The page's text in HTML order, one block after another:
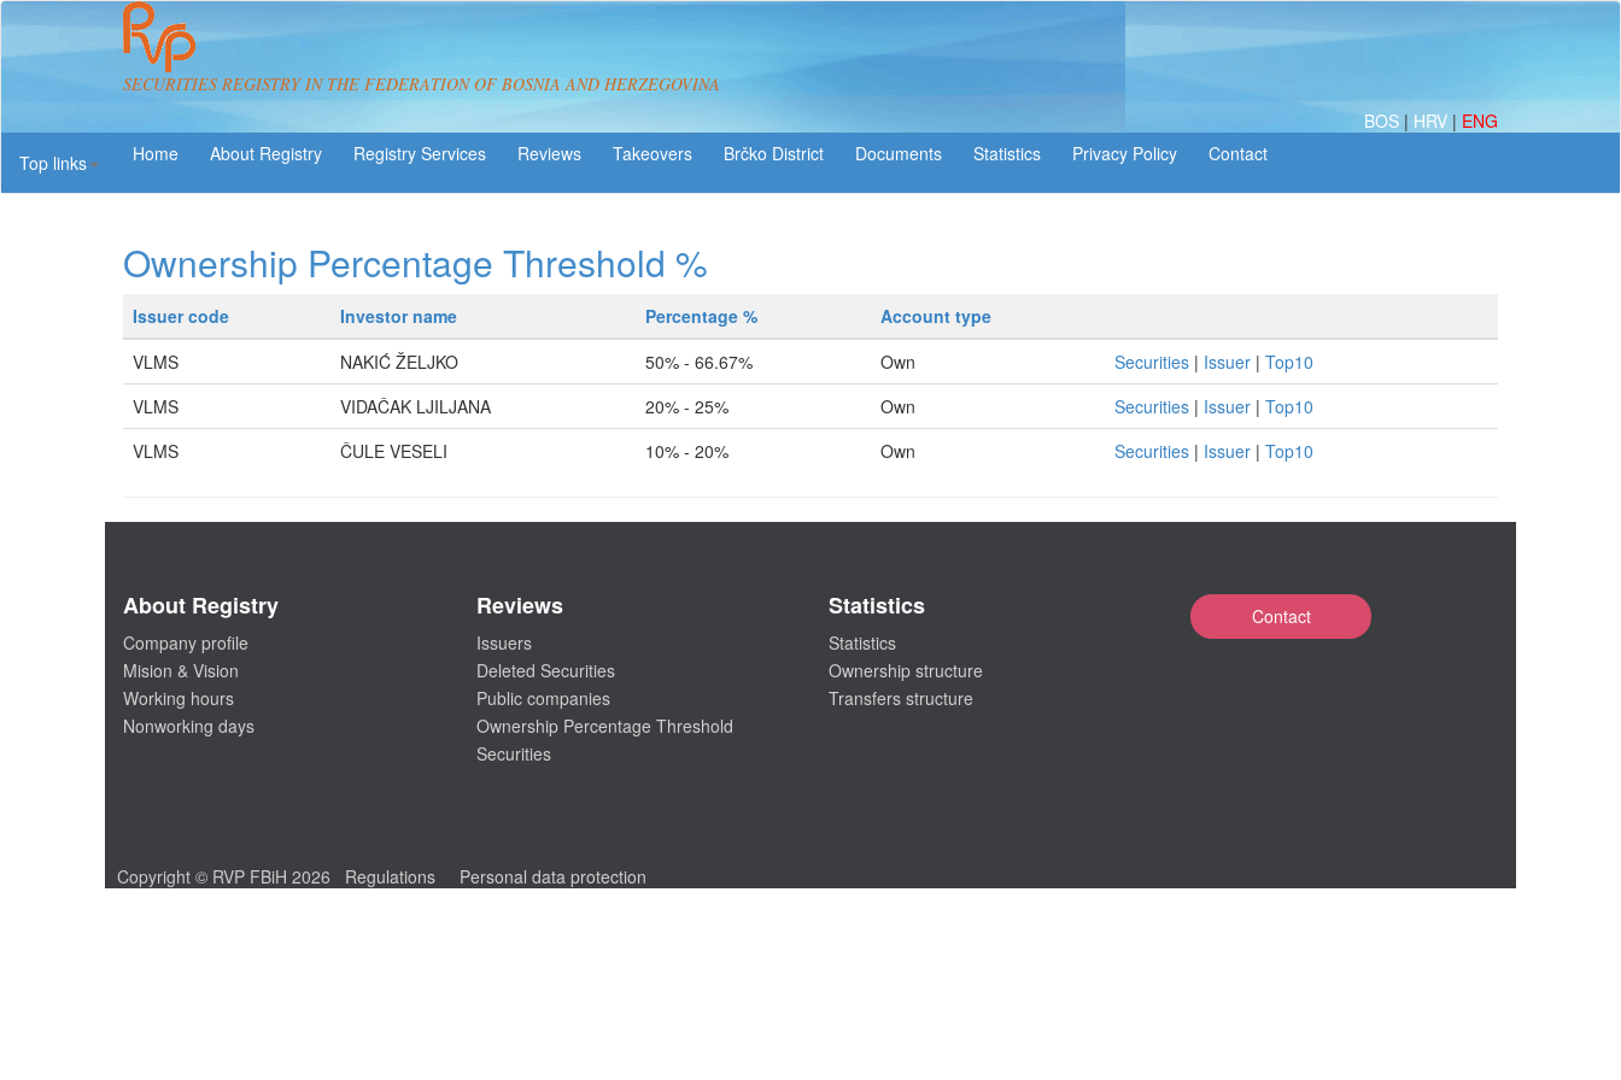
SECURITIES REGISTRY IN THE FEDERATION OF BOSNIA AND HERZEGOVINA
BOS | HRV | ENG
Top links
About Registry Registry Services Reviews Takeovers Brčko District Statistics
Ownership Percentage Threshold %
Issuer code Investor name Percentage %
Account type
VLMS
NAKIĆ ŽELJKO 50% - 66.67% Own Securities | Issuer | Top10
VLMS
VIDAČAK LJILJANA 20% - 25% Own Securities | Issuer | Top10
VLMS
ČULE VESELI 10% - 20% Own Securities | Issuer | Top10
About Registry
Company profile
Mision & Vision
Working hours
Nonworking days
Reviews
Issuers
Deleted Securities
Public companies
Ownership Percentage Threshold
Securities
Statistics
Statistics
Ownership structure
Transfers structure
Contact
Copyright © RVP FBiH 2026 Regulations Personal data protection